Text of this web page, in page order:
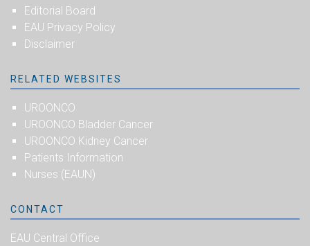
Editorial Board
EAU Privacy Policy
Disclaimer
RELATED WEBSITES
UROONCO
UROONCO Bladder Cancer
UROONCO Kidney Cancer
Patients Information
Nurses (EAUN)
CONTACT
EAU Central Office